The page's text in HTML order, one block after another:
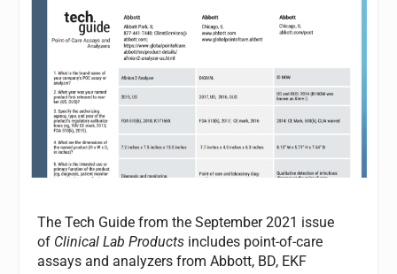
The Tech Guide from the September 2021 issue
of Clinical Lab Products includes point-of-care
assays and analyzers from Abbott, BD, EKF